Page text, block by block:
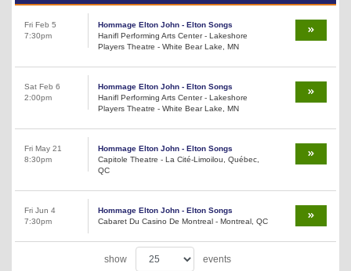
Fri Feb 5
7:30pm
Hommage Elton John - Elton Songs
Hanifl Performing Arts Center - Lakeshore
Players Theatre - White Bear Lake, MN
Sat Feb 6
2:00pm
Hommage Elton John - Elton Songs
Hanifl Performing Arts Center - Lakeshore
Players Theatre - White Bear Lake, MN
Fri May 21
8:30pm
Hommage Elton John - Elton Songs
Capitole Theatre - La Cité-Limoilou, Québec,
QC
Fri Jun 4
7:30pm
Hommage Elton John - Elton Songs
Cabaret Du Casino De Montreal - Montreal, QC
show events